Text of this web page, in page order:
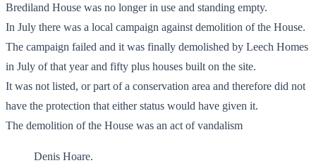
Brediland House was no longer in use and standing empty.
In July there was a local campaign against demolition of the House.
The campaign failed and it was finally demolished by Leech Homes
in July of that year and fifty plus houses built on the site.
It was not listed, or part of a conservation area and therefore did not
have the protection that either status would have given it.
The demolition of the House was an act of vandalism
Denis Hoare.